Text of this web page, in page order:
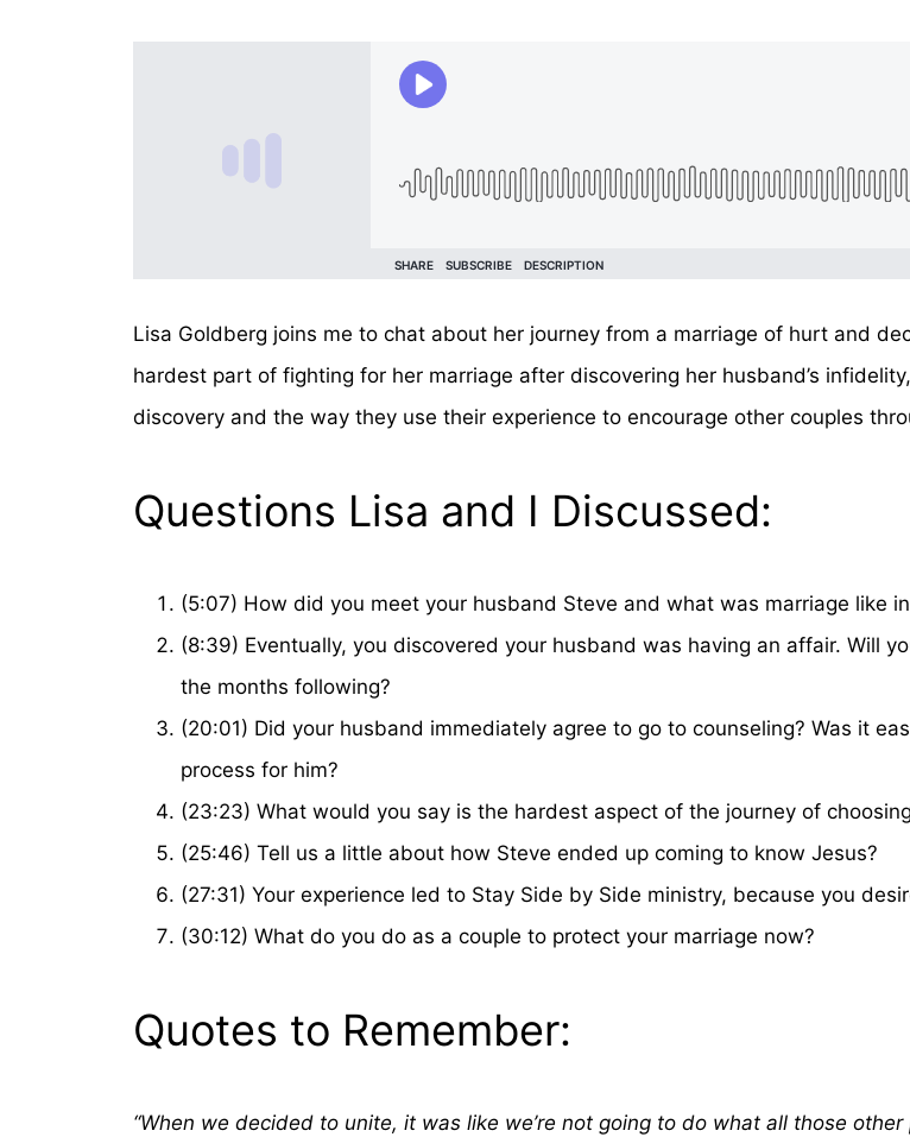
Lisa Goldberg joins me to chat about her journey from a marriage of hurt and
hardest part of fighting for her marriage after discovering her husband’s
discovery and the way they use their experience to encourage other couples
Questions Lisa and I Discussed:
(5:07) How did you meet your husband Steve and what was marriage like
(8:39) Eventually, you discovered your husband was having an affair. Will
the months following?
(20:01) Did your husband immediately agree to go to counseling? Was it
process for him?
(23:23) What would you say is the hardest aspect of the journey of
(25:46) Tell us a little about how Steve ended up coming to know Jesus?
(27:31) Your experience led to Stay Side by Side ministry, because you
(30:12) What do you do as a couple to protect your marriage now?
Quotes to Remember:
“When we decided to unite, it was like we’re not going to do what all those